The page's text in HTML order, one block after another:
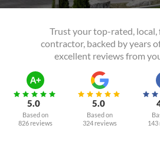
Trust your top-rated,
contractor, backed by years
excellent reviews from
5.0
Based on
826 reviews
5.0
Based on
324 reviews
143